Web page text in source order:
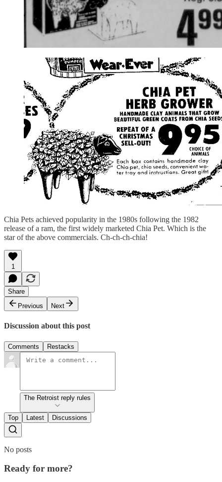
Chia Pets achieved popularity in the 1980s following the 1982
release of a ram, the first widely marketed Chia Pet. Which is the
star of the above commercials. Ch-ch-ch-chia!
1
Share
Previous
Next
Discussion about this post
Comments Restacks
The Retroist reply rules
Top Latest Discussions
No posts
Ready for more?